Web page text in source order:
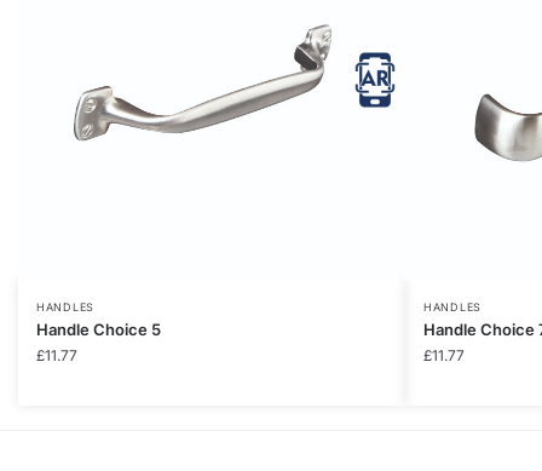
HANDLES
Handle Choice 5
£11.77
HANDLES
Handle Choice
£11.77